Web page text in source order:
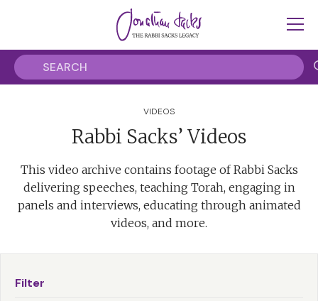
VIDEOS
Rabbi Sacks’ Videos
This video archive contains footage of Rabbi Sacks
delivering speeches, teaching Torah, engaging in
panels and interviews, educating through animated
videos, and more.
Filter